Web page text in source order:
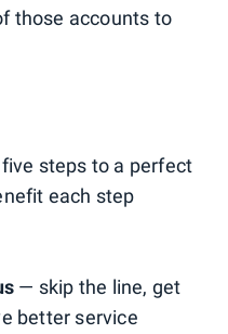
those accounts to
steps to a perfect
each step
— skip the line, get
better service